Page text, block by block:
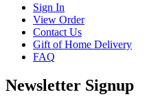
Sign In
View Order
Contact Us
Gift of Home Delivery
FAQ
Newsletter Signup